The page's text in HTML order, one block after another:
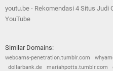
youtu.be - Rekomendasi 4 Situs Judi
YouTube
Similar Domains:
webcams-penetration.tumblr.com
dollarbank.de
mariahpotts.tumblr.com